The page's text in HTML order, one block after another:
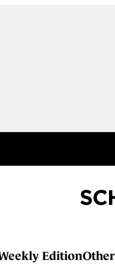
EditionOther